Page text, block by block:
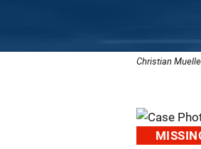
Christian